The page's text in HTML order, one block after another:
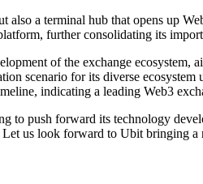
a terminal hub that opens up
further consolidating its
of the exchange ecosystem,
scenario for its diverse
indicating a leading Web3
push forward its technology
us look forward to Ubit bringing a